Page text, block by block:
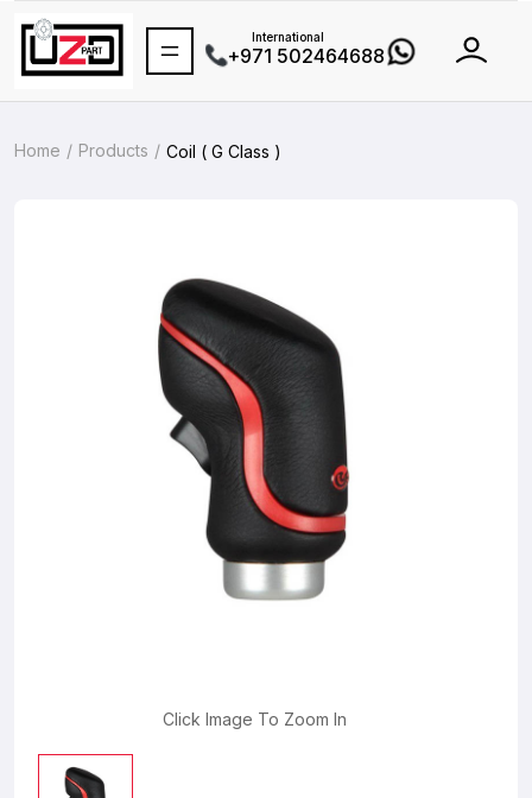
International
+971 502464688
Home Products Coil ( G Class )
Click Image To Zoom In